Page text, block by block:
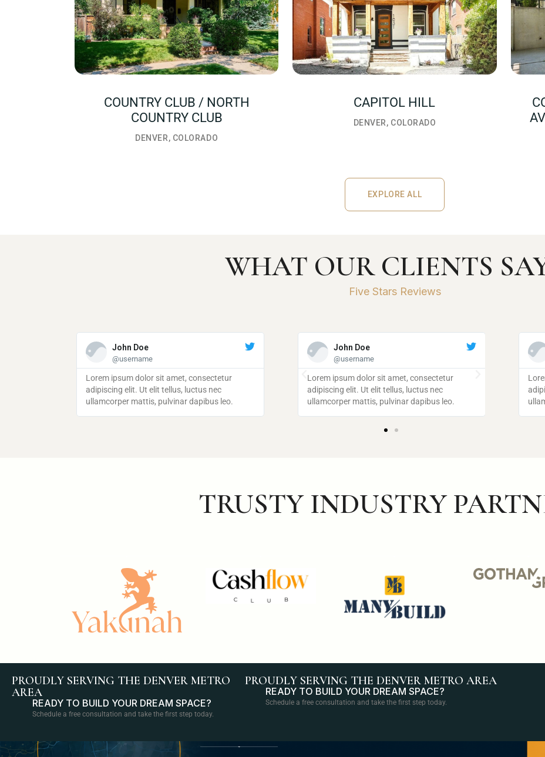
COUNTRY CLUB / NORTH
COUNTRY CLUB
DENVER, COLORADO
CAPITOL HILL
DENVER, COLORADO
EXPLORE ALL
EXPLORE ALL
Five Stars Reviews
WHAT OUR CLIENTS
John Doe
@username
Lorem ipsum dolor sit amet, consectetur
adipiscing elit. Ut elit tellus, luctus nec
ullamcorper mattis, pulvinar dapibus leo.
John Doe
@username
Lorem ipsum dolor sit amet, consectetur
adipiscing elit. Ut elit tellus, luctus nec
ullamcorper mattis, pulvinar dapibus leo.
John Doe
@username
Lorem ipsum dolor sit amet, consectetur
adipiscing elit. Ut elit tellus, luctus nec
ullamcorper mattis, pulvinar dapibus leo.
Lorem
adipiscing
TRUSTY INDUSTRY
PROUDLY SERVING THE DENVER METRO
AREA
READY TO BUILD YOUR DREAM SPACE?
Schedule a free consultation and take the first step today.
PROUDLY SERVING THE DENVER METRO AREA
READY TO BUILD YOUR DREAM SPACE?
Schedule a free consultation and take the first step today.